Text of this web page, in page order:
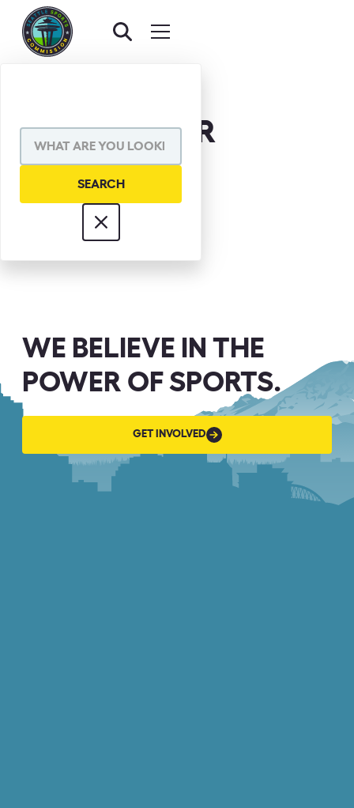
JAKE LOCKER
WE BELIEVE IN THE
POWER OF SPORTS.
GET INVOLVED